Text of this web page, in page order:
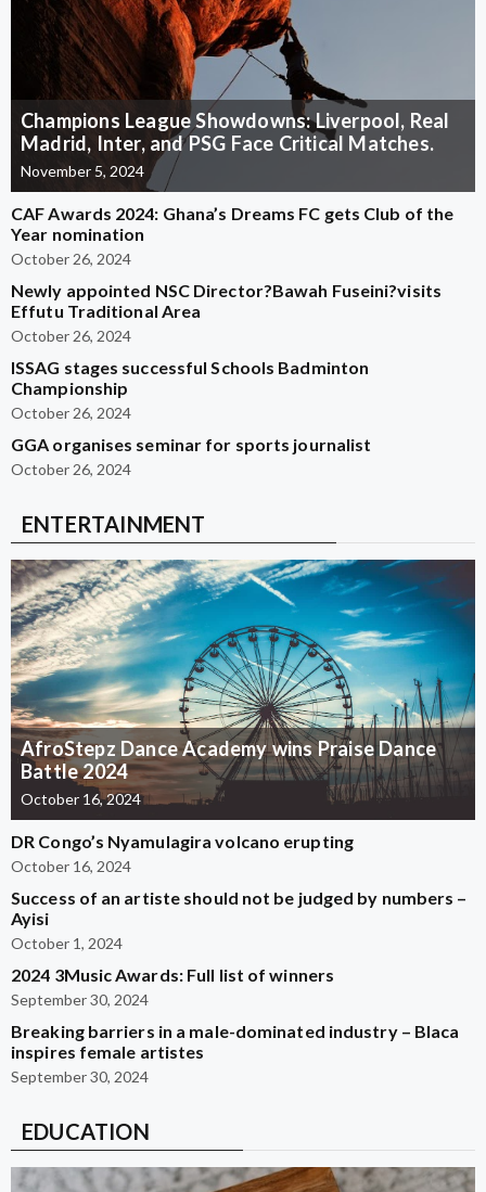
Champions League Showdowns: Liverpool, Real
Madrid, Inter, and PSG Face Critical Matches.
November 5, 2024
CAF Awards 2024: Ghana’s Dreams FC gets Club of the
Year nomination
October 26, 2024
Newly appointed NSC Director?Bawah Fuseini?visits
Effutu Traditional Area
October 26, 2024
ISSAG stages successful Schools Badminton
Championship
October 26, 2024
GGA organises seminar for sports journalist
October 26, 2024
ENTERTAINMENT
AfroStepz Dance Academy wins Praise Dance
Battle 2024
October 16, 2024
DR Congo’s Nyamulagira volcano erupting
October 16, 2024
Success of an artiste should not be judged by numbers –
Ayisi
October 1, 2024
2024 3Music Awards: Full list of winners
September 30, 2024
Breaking barriers in a male-dominated industry – Blaca
inspires female artistes
September 30, 2024
EDUCATION